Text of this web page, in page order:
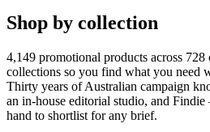
Shop by collection
4,149 promotional products across 728
collections so you find what you need
Thirty years of Australian campaign
an in-house editorial studio, and
hand to shortlist for any brief.